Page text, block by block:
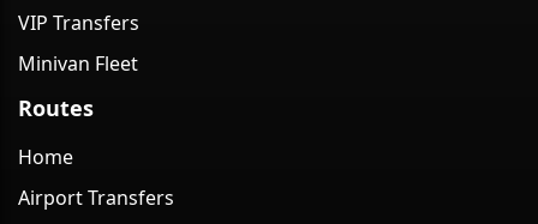
VIP Transfers
Minivan Fleet
Routes
Home
Airport Transfers